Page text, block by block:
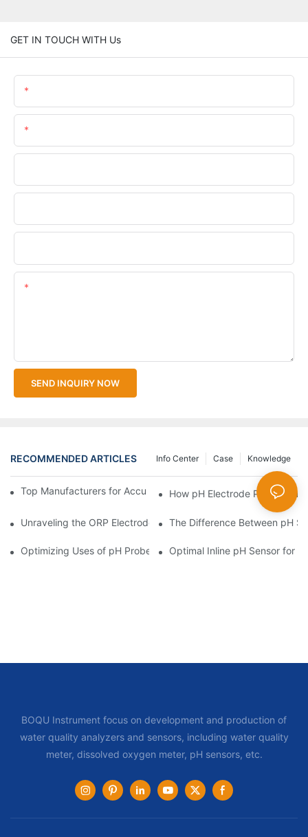
GET IN TOUCH WITH Us
SEND INQUIRY NOW
RECOMMENDED ARTICLES Knowledge
Case
Info Center
Top Manufacturers for Accurate Dissolved Oxygen Meters
How pH Electrode Probes
Unraveling the ORP Electrode Working Principle for Effective
The Difference Between pH
Optimizing Uses of pH Probe Sensors Across Industries
Optimal Inline pH Sensor for
BOQU Instrument focus on development and production of
water quality analyzers and sensors, including water quality
meter, dissolved oxygen meter, pH sensors, etc.